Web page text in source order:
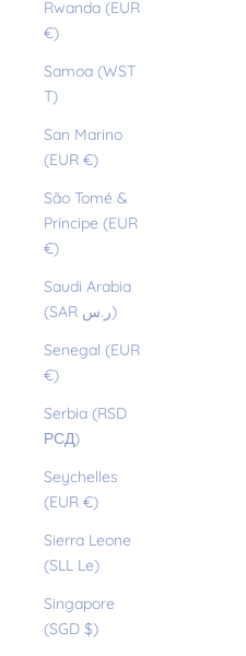
Rwanda (EUR
€)
Samoa (WST
T)
San Marino
(EUR €)
São Tomé &
Príncipe (EUR
€)
Saudi Arabia
(SAR ر.س)
Senegal (EUR
€)
Serbia (RSD
РСД)
Seychelles
(EUR €)
Sierra Leone
(SLL Le)
Singapore
(SGD $)